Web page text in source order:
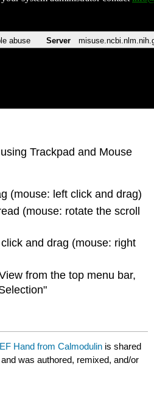
Trackpad and Mouse
(mouse: left click and drag)
(mouse: rotate the scroll
and drag (mouse: right
from the top menu bar,
Hand from Calmodulin is shared
was authored, remixed, and/or